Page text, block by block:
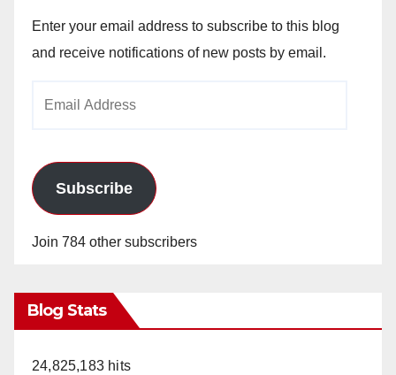
Enter your email address to subscribe to this blog
and receive notifications of new posts by email.
Subscribe
Join 784 other subscribers
Blog Stats
24,825,183 hits